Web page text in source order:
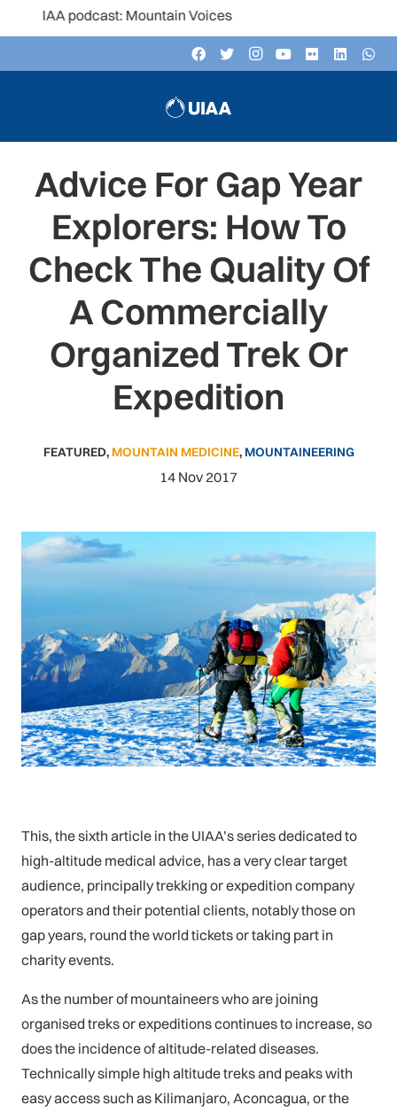
podcast: Mountain Voices
Advice For Gap Year
Explorers: How To
Check The Quality Of
A Commercially
Organized Trek Or
Expedition
FEATURED, MOUNTAIN MEDICINE, MOUNTAINEERING
14 Nov 2017
This, the sixth article in the UIAA’s series dedicated to
high-altitude medical advice, has a very clear target
audience, principally trekking or expedition company
operators and their potential clients, notably those on
gap years, round the world tickets or taking part in
charity events.
As the number of mountaineers who are joining
organised treks or expeditions continues to increase, so
does the incidence of altitude-related diseases.
Technically simple high altitude treks and peaks with
easy access such as Kilimanjaro, Aconcagua, or the